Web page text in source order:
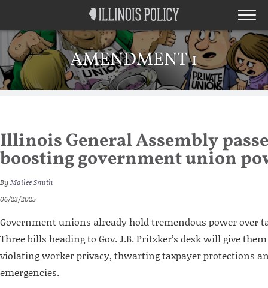
AMENDMENT 1
Illinois General Assembly
boosting government union
ByMailee Smith
06/23/2025
Government unions already hold tremendous power over
Three bills heading to Gov. J.B. Pritzker’s desk will give
violating worker privacy, thwarting taxpayer protections
emergencies.